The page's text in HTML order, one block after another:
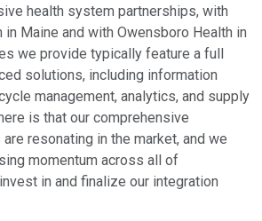
health system partnerships, with
in Maine and with Owensboro Health in
we provide typically feature a full
solutions, including information
management, analytics, and supply
is that our comprehensive
resonating in the market, and we
momentum across all of
in and finalize our integration